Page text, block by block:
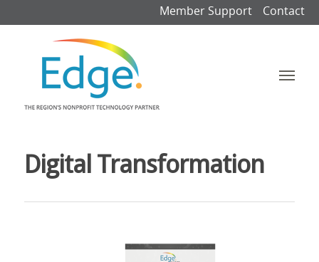
Member Support Contact
Digital Transformation